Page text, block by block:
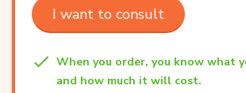
I want to consult
When you order, you know what
and how much it will cost.